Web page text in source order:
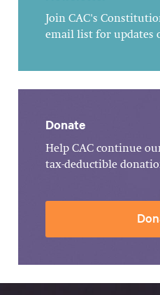
Join CAC's
email list for updates
Donate
Help CAC continue
tax-deductible